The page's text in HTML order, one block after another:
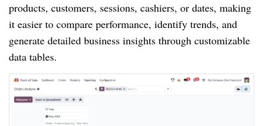
products, customers, sessions, cashiers, or dates, making
it easier to compare performance, identify trends, and
generate detailed business insights through customizable
data tables.